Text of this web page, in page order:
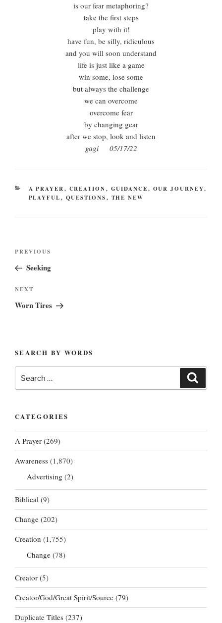
is our fear metaphoring?
take the first steps
play with it!
have fun, be silly, ridiculous
and you will soon understand
life is just like a game
win some, lose some
but always the challenge
we can overcome
overcome fear
by changing gear
after we stop, look and listen
gagi 05/17/22
CATEGORIES
A PRAYER, CREATION, GUIDANCE, OUR JOURNEY,
PLAYFUL, QUESTIONS, THE NEW
Previous
Post
PREVIOUS
Seeking
Next
Post
NEXT
Worn Tires
SEARCH BY WORDS
for:
CATEGORIES
A Prayer (269)
Awareness (1,870)
Advertising (2)
Biblical (9)
Change (202)
Creation (1,755)
Change (78)
Creator (5)
Creator/God/Great Spirit/Source (79)
Duplicate Titles (237)